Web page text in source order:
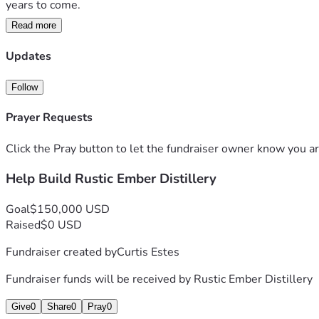
years to come.
Your support will help us:
• Purchase essential distilling and fermentation equipment
• Build out a safe and functional production space
• Purchase barrels, ingredients, and bottling supplies
• Launch our first official small-batch releases
move us one step closer to opening our doors and bringing
Thank you for believing in independent craft distilling and
Read more
Updates
Follow
Prayer Requests
Click the Pray button to let the fundraiser owner know you
Help Build Rustic Ember Distillery
Goal$150,000 USD
Raised$0 USD
Fundraiser created byCurtis Estes
Fundraiser funds will be received by Rustic Ember Distillery
Give0 Share0 Pray0